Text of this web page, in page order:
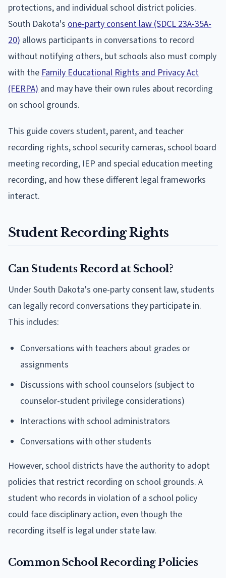
protections, and individual school district policies.
South Dakota's one-party consent law (SDCL 23A-35A-
20) allows participants in conversations to record
without notifying others, but schools also must comply
with the Family Educational Rights and Privacy Act
(FERPA) and may have their own rules about recording
on school grounds.
This guide covers student, parent, and teacher
recording rights, school security cameras, school board
meeting recording, IEP and special education meeting
recording, and how these different legal frameworks
interact.
Student Recording Rights
Can Students Record at School?
Under South Dakota's one-party consent law, students
can legally record conversations they participate in.
This includes:
Conversations with teachers about grades or
assignments
Discussions with school counselors (subject to
counselor-student privilege considerations)
Interactions with school administrators
Conversations with other students
However, school districts have the authority to adopt
policies that restrict recording on school grounds. A
student who records in violation of a school policy
could face disciplinary action, even though the
recording itself is legal under state law.
Common School Recording Policies